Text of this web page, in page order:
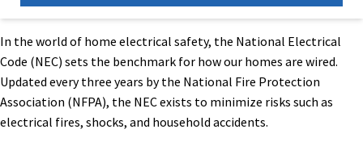
In the world of home electrical safety, the National Electrical
Code (NEC) sets the benchmark for how our homes are wired.
Updated every three years by the National Fire Protection
Association (NFPA), the NEC exists to minimize risks such as
electrical fires, shocks, and household accidents.